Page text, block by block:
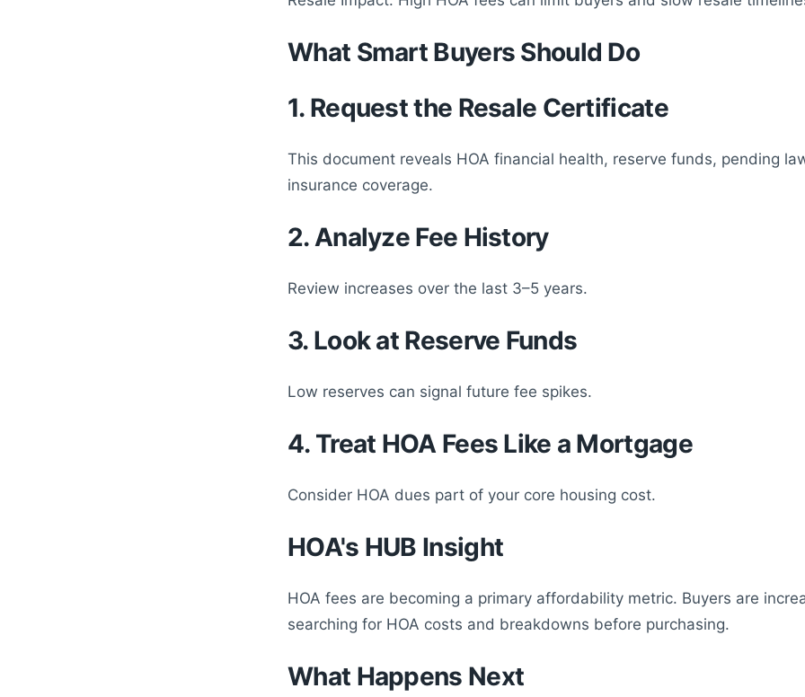
What Smart Buyers Should Do
1. Request the Resale Certificate
This document reveals HOA financial health, reserve funds, pending
insurance coverage.
2. Analyze Fee History
Review increases over the last 3–5 years.
3. Look at Reserve Funds
Low reserves can signal future fee spikes.
4. Treat HOA Fees Like a Mortgage
Consider HOA dues part of your core housing cost.
HOA's HUB Insight
HOA fees are becoming a primary affordability metric. Buyers are
searching for HOA costs and breakdowns before purchasing.
What Happens Next